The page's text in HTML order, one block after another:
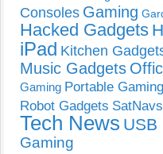
Consoles Gaming
Hacked Gadgets
iPad Kitchen
Music Gadgets
Gaming Portable Gaming
Robot Gadgets SatNavs
Tech News USB
Gaming